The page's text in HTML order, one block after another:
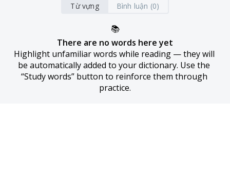
Từ vựng Bình luận (0)
📚
There are no words here yet
Highlight unfamiliar words while reading — they will
be automatically added to your dictionary. Use the
“Study words” button to reinforce them through
practice.